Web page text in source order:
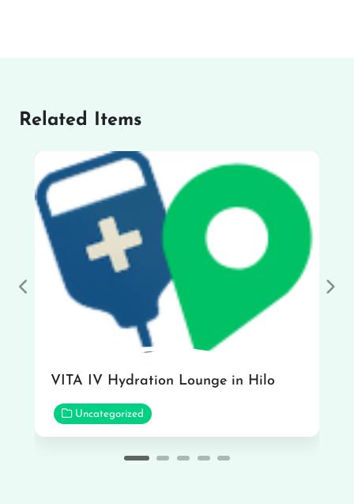
Related Items
VITA IV Hydration Lounge in Hilo
Uncategorized
Previous